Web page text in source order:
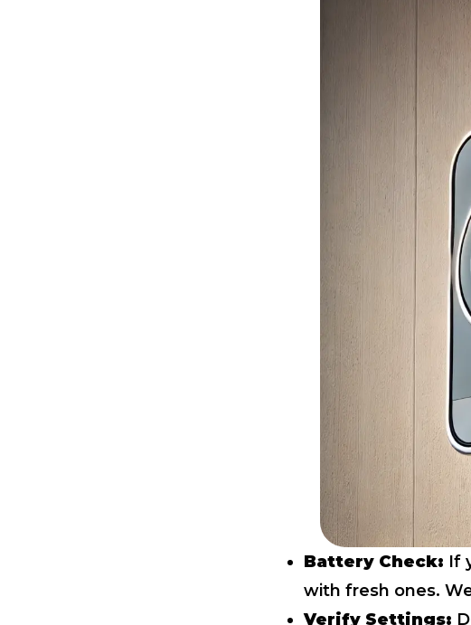
Battery Check: If
with fresh ones.
Verify Settings: